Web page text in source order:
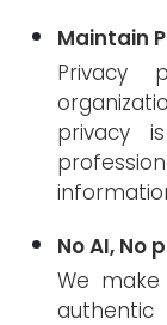
Maintain
privacy
No AI, No
We